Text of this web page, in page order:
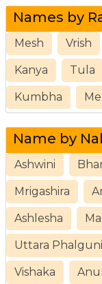
Names by
Mesh Vrish
Kanya Tula
Kumbha
Name by
Ashwini
Mrigashira
Ashlesha
Uttara Phalguni
Vishaka